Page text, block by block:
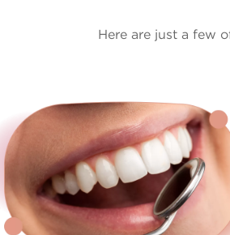
Here are just a few